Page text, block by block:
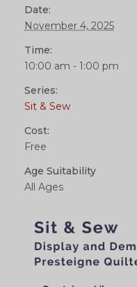
Date:
November 4, 2025
Time:
10:00 am - 1:00 pm
Series:
Sit & Sew
Cost:
Free
Age Suitability
All Ages